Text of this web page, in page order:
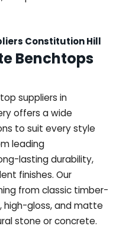
Constitution Hill
Benchtops
suppliers in
offers a wide
to suit every style
leading
lasting durability,
finishes. Our
from classic timber-
high-gloss, and matte
stone or concrete.